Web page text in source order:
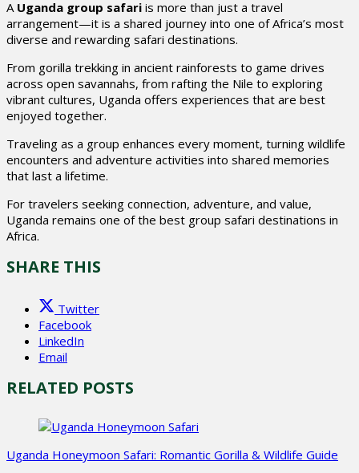
A Uganda group safari is more than just a travel
arrangement—it is a shared journey into one of Africa’s most
diverse and rewarding safari destinations.
From gorilla trekking in ancient rainforests to game drives
across open savannahs, from rafting the Nile to exploring
vibrant cultures, Uganda offers experiences that are best
enjoyed together.
Traveling as a group enhances every moment, turning wildlife
encounters and adventure activities into shared memories
that last a lifetime.
For travelers seeking connection, adventure, and value,
Uganda remains one of the best group safari destinations in
Africa.
SHARE THIS
Twitter
Facebook
LinkedIn
Email
RELATED POSTS
Uganda Honeymoon Safari: Romantic Gorilla & Wildlife Guide